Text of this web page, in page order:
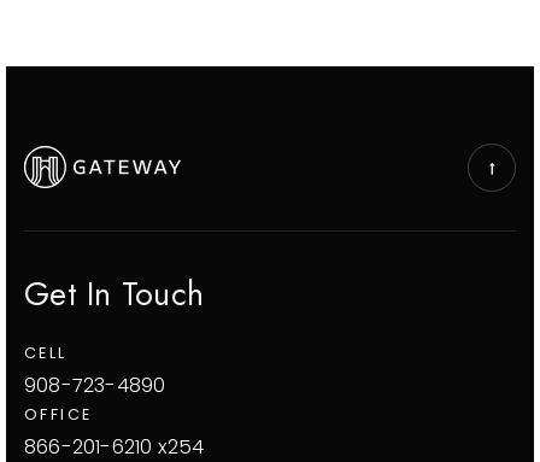
Get In Touch
CELL
908-723-4890
OFFICE
866-201-6210 x254